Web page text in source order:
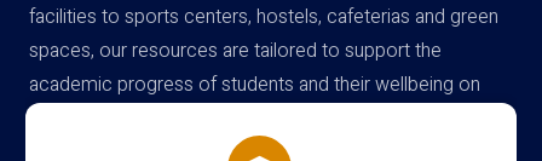
facilities to sports centers, hostels, cafeterias and green
spaces, our resources are tailored to support the
academic progress of students and their wellbeing on
campus